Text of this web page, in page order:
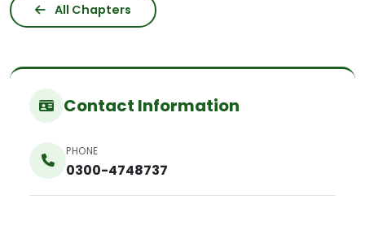
All Chapters
Contact Information
PHONE
0300-4748737